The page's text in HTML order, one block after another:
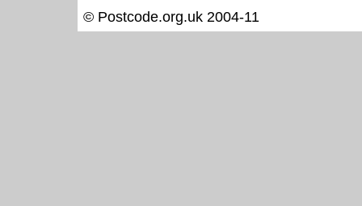
© Postcode.org.uk 2004-11